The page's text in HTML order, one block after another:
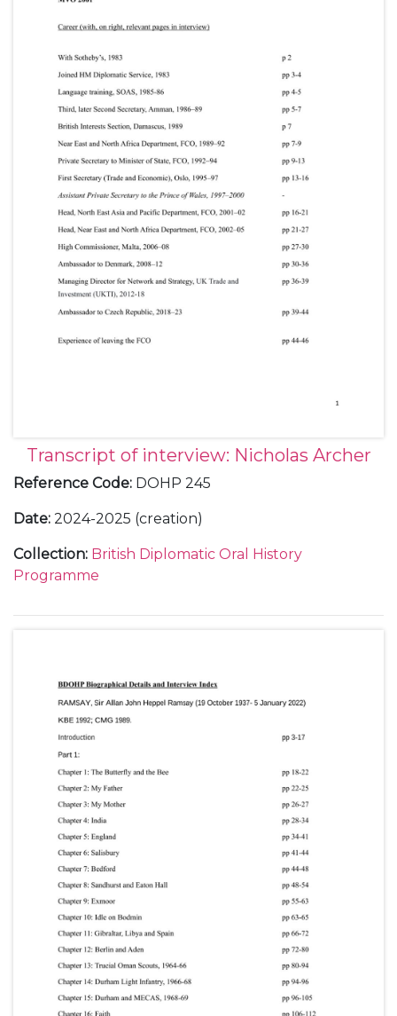
Transcript of interview: Nicholas Archer
Reference Code: DOHP 245
Date: 2024-2025 (creation)
Collection: British Diplomatic Oral History
Programme